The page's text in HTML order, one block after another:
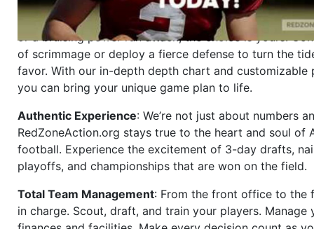
Dynamic Gameplay
: Whether you favor a high-flying
or a bruising power run attack, the choice is yours.
of scrimmage or deploy a fierce defense to turn the
favor. With our in-depth depth chart and customizable
you can bring your unique game plan to life.
Authentic Experience: We’re not just about numbers
RedZoneAction.org stays true to the heart and soul of
football. Experience the excitement of 3-day drafts,
playoffs, and championships that are won on the field.
Total Team Management: From the front office to the
in charge. Scout, draft, and train your players. Manage